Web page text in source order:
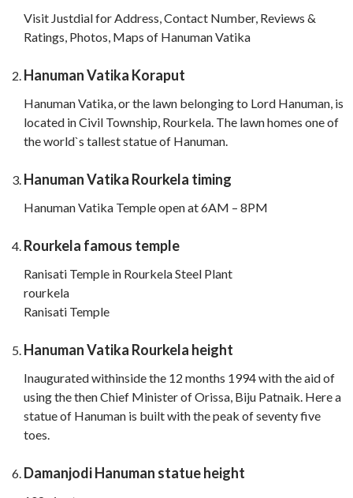
Visit Justdial for Address, Contact Number, Reviews &
Ratings, Photos, Maps of Hanuman Vatika
Hanuman Vatika Koraput
Hanuman Vatika, or the lawn belonging to Lord Hanuman, is
located in Civil Township, Rourkela. The lawn homes one of
the world`s tallest statue of Hanuman.
Hanuman Vatika Rourkela timing
Hanuman Vatika Temple open at 6AM – 8PM
Rourkela famous temple
Ranisati Temple in Rourkela Steel Plant
rourkela
Ranisati Temple
Hanuman Vatika Rourkela height
Inaugurated withinside the 12 months 1994 with the aid of
using the then Chief Minister of Orissa, Biju Patnaik. Here a
statue of Hanuman is built with the peak of seventy five
toes.
Damanjodi Hanuman statue height